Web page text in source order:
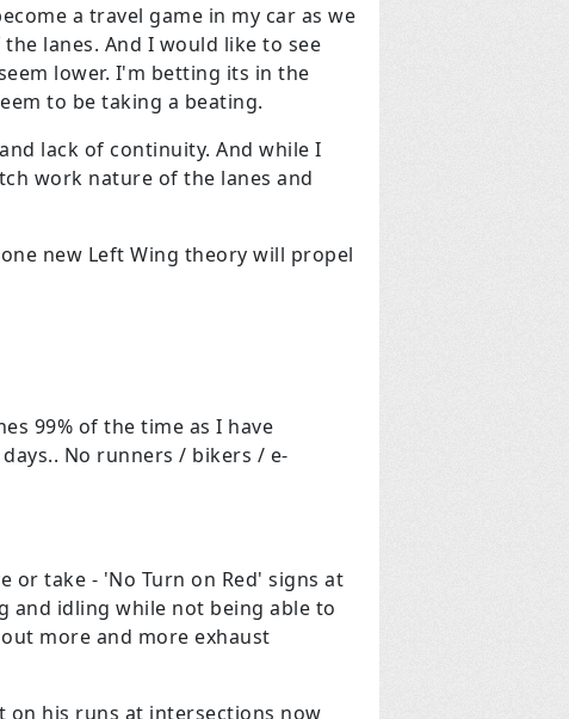
a travel game in my car as we
lanes. And I would like to see
lower. I'm betting its in the
to be taking a beating.
lack of continuity. And while I
work nature of the lanes and
new Left Wing theory will propel
99% of the time as I have
No runners / bikers / e-
or take - 'No Turn on Red' signs at
and idling while not being able to
more and more exhaust
on his runs at intersections now